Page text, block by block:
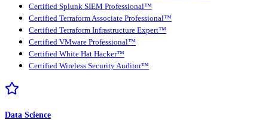
Certified Splunk SIEM Professional™
Certified Terraform Associate Professional™
Certified Terraform Infrastructure Expert™
Certified VMware Professional™
Certified White Hat Hacker™
Certified Wireless Security Auditor™
Data Science